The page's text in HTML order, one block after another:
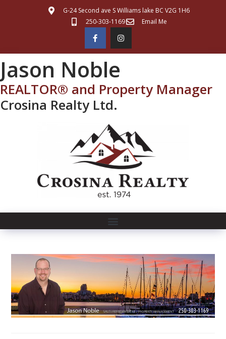
G-24 Second ave S Williams lake BC V2G 1H6
250-303-1169
Email Me
Jason Noble
REALTOR® and Property Manager
Crosina Realty Ltd.